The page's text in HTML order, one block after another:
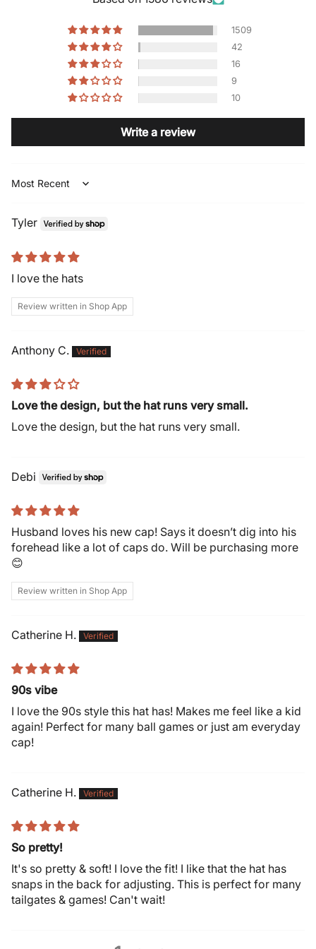
1509
42
16
9
10
Write a review
Sort by
Tyler
I love the hats
Review written in Shop App
Anthony C.
Love the design, but the hat runs very small.
Love the design, but the hat runs very small.
Debi
Husband loves his new cap! Says it doesn’t dig into his
forehead like a lot of caps do. Will be purchasing more
😊
Review written in Shop App
Catherine H.
90s vibe
I love the 90s style this hat has! Makes me feel like a kid
again! Perfect for many ball games or just am everyday
cap!
Catherine H.
So pretty!
It's so pretty & soft! I love the fit! I like that the hat has
snaps in the back for adjusting. This is perfect for many
tailgates & games! Can't wait!